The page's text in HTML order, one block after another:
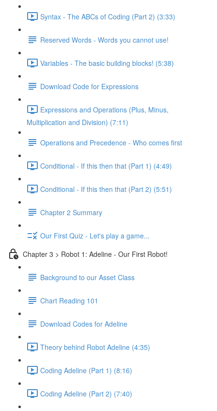
Syntax - The ABCs of Coding (Part 2) (3:33)
Reserved Words - Words you cannot use!
Variables - The basic building blocks! (5:38)
Download Code for Expressions
Expressions and Operations (Plus, Minus,
Multiplication and Division) (7:11)
Operations and Precedence - Who comes first
Conditional - If this then that (Part 1) (4:49)
Conditional - If this then that (Part 2) (5:51)
Chapter 2 Summary
Our First Quiz - Let's play a game...
Chapter 3 > Robot 1: Adeline - Our First Robot!
Background to our Asset Class
Chart Reading 101
Download Codes for Adeline
Theory behind Robot Adeline (4:35)
Coding Adeline (Part 1) (8:16)
Coding Adeline (Part 2) (7:40)